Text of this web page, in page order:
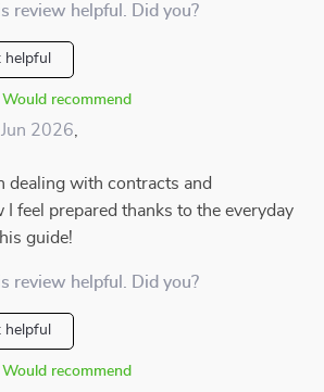
review helpful. Did you?
helpful
Would recommend
2026
dealing with contracts and
feel prepared thanks to the everyday
guide!
review helpful. Did you?
helpful
Would recommend